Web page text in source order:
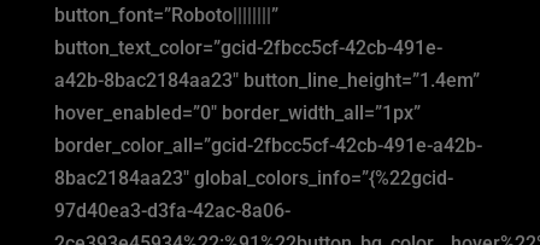
button_font=”Roboto||||||||”
button_text_color=”gcid-2fbcc5cf-42cb-491e-
a42b-8bac2184aa23″ button_line_height=”1.4em”
hover_enabled=”0″ border_width_all=”1px”
border_color_all=”gcid-2fbcc5cf-42cb-491e-a42b-
8bac2184aa23″ global_colors_info=”{%22gcid-
97d40ea3-d3fa-42ac-8a06-